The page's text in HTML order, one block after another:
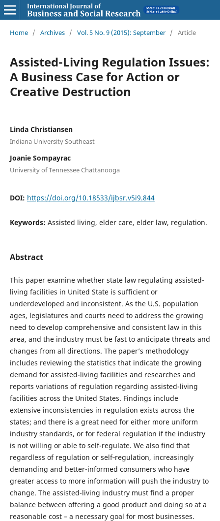
Home / Archives / Vol. 5 No. 9 (2015): September / Article
Assisted-Living Regulation Issues:
A Business Case for Action or
Creative Destruction
Linda Christiansen
Indiana University Southeast
Joanie Sompayrac
University of Tennessee Chattanooga
DOI: https://doi.org/10.18533/ijbsr.v5i9.844
Keywords: Assisted living, elder care, elder law, regulation.
Abstract
This paper examine whether state law regulating assisted-
living facilities in United State is sufficient or
underdeveloped and inconsistent. As the U.S. population
ages, legislatures and courts need to address the growing
need to develop comprehensive and consistent law in this
area, and the industry must be fast to anticipate threats and
changes from all directions. The paper’s methodology
includes reviewing the statistics that indicate the growing
demand for assisted-living facilities and researches and
reports variations of regulation regarding assisted-living
facilities across the United States. Findings include
extensive inconsistencies in regulation exists across the
states; and there is a great need for either more uniform
industry standards, or for federal regulation if the industry
is not willing or able to self-regulate. We also find that
regardless of regulation or self‑regulation, increasingly
demanding and better-informed consumers who have
greater access to more information will push the industry to
change. The assisted-living industry must find a proper
balance between offering a good product and doing so at a
reasonable cost – a necessary goal for most businesses.